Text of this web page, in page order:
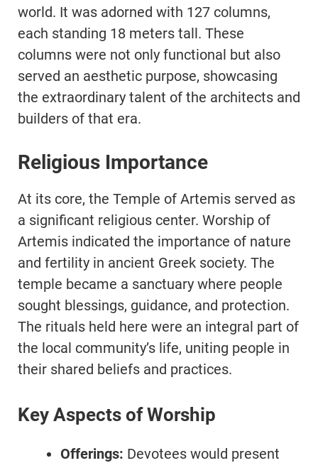
world. It was adorned with 127 columns,
each standing 18 meters tall. These
columns were not only functional but also
served an aesthetic purpose, showcasing
the extraordinary talent of the architects and
builders of that era.
Religious Importance
At its core, the Temple of Artemis served as
a significant religious center. Worship of
Artemis indicated the importance of nature
and fertility in ancient Greek society. The
temple became a sanctuary where people
sought blessings, guidance, and protection.
The rituals held here were an integral part of
the local community’s life, uniting people in
their shared beliefs and practices.
Key Aspects of Worship
Offerings: Devotees would present